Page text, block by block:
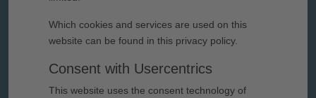
Which cookies and services are used on this
website can be found in this privacy policy.
Consent with Usercentrics
This website uses the consent technology of